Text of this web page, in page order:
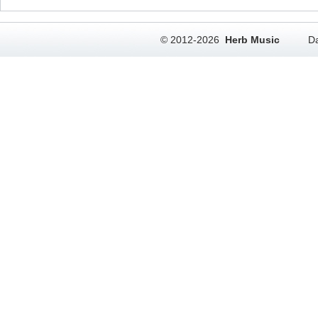
© 2012-2026 Herb Music